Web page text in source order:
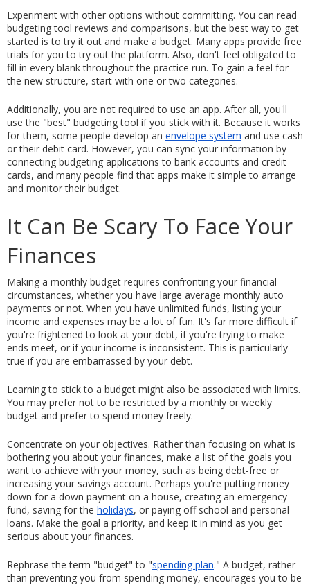
Experiment with other options without committing. You can read
budgeting tool reviews and comparisons, but the best way to get
started is to try it out and make a budget. Many apps provide free
trials for you to try out the platform. Also, don't feel obligated to
fill in every blank throughout the practice run. To gain a feel for
the new structure, start with one or two categories.
Additionally, you are not required to use an app. After all, you'll
use the "best" budgeting tool if you stick with it. Because it works
for them, some people develop an envelope system and use cash
or their debit card. However, you can sync your information by
connecting budgeting applications to bank accounts and credit
cards, and many people find that apps make it simple to arrange
and monitor their budget.
It Can Be Scary To Face Your
Finances
Making a monthly budget requires confronting your financial
circumstances, whether you have large average monthly auto
payments or not. When you have unlimited funds, listing your
income and expenses may be a lot of fun. It's far more difficult if
you're frightened to look at your debt, if you're trying to make
ends meet, or if your income is inconsistent. This is particularly
true if you are embarrassed by your debt.
Learning to stick to a budget might also be associated with limits.
You may prefer not to be restricted by a monthly or weekly
budget and prefer to spend money freely.
Concentrate on your objectives. Rather than focusing on what is
bothering you about your finances, make a list of the goals you
want to achieve with your money, such as being debt-free or
increasing your savings account. Perhaps you're putting money
down for a down payment on a house, creating an emergency
fund, saving for the holidays, or paying off school and personal
loans. Make the goal a priority, and keep it in mind as you get
serious about your finances.
Rephrase the term "budget" to "spending plan." A budget, rather
than preventing you from spending money, encourages you to be